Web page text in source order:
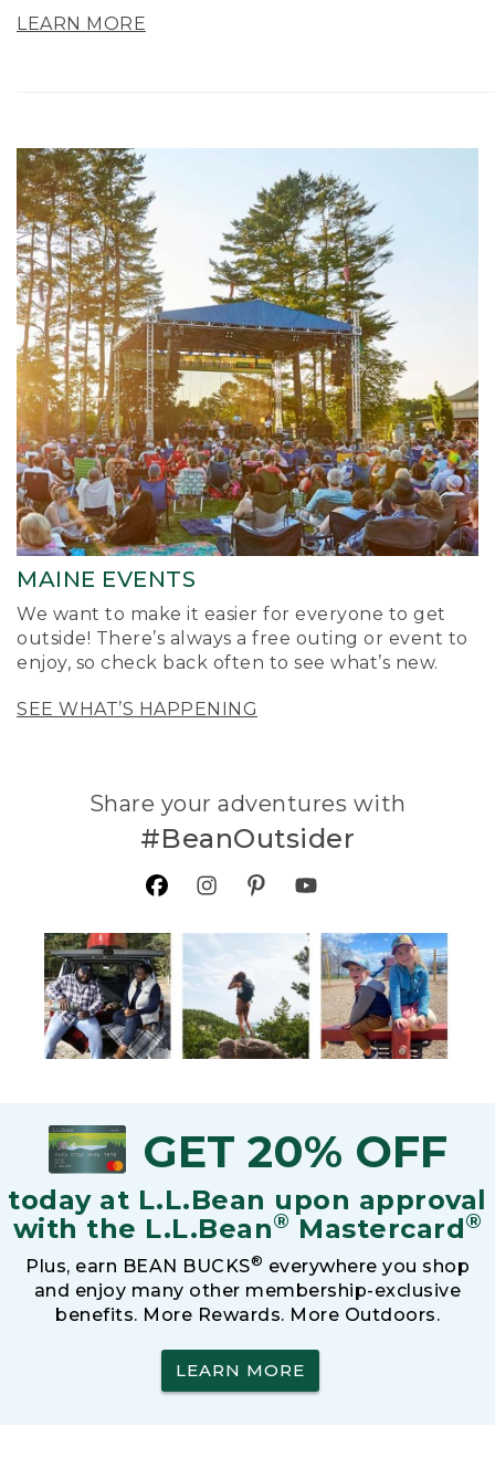
LEARN MORE
MAINE EVENTS
We want to make it easier for everyone to get
outside! There’s always a free outing or event to
enjoy, so check back often to see what’s new.
SEE WHAT’S HAPPENING
Share your adventures with
#BeanOutsider
GET 20% OFF
today at L.L.Bean upon approval
with the L.L.Bean® Mastercard®
Plus, earn BEAN BUCKS® everywhere you shop
and enjoy many other membership-exclusive
benefits. More Rewards. More Outdoors.
LEARN MORE